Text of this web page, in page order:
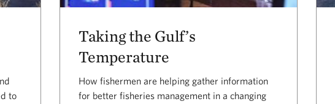
to
Taking the Gulf’s
Temperature
How fishermen are helping gather information
for better fisheries management in a changing